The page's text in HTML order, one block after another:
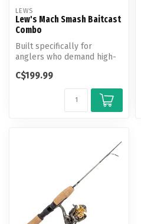
LEWS
Lew's Mach Smash Baitcast
Combo
Built specifically for
anglers who demand high-
exceptionally-built ...
C$199.99